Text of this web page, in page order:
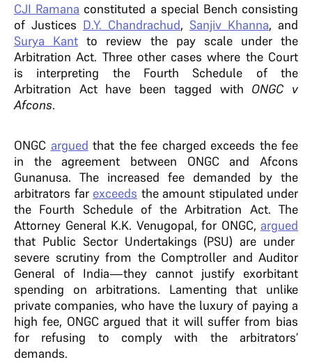
CJI Ramana constituted a special Bench consisting
of Justices D.Y. Chandrachud, Sanjiv Khanna, and
Surya Kant to review the pay scale under the
Arbitration Act. Three other cases where the Court
is interpreting the Fourth Schedule of the
Arbitration Act have been tagged with ONGC v
Afcons.
ONGC argued that the fee charged exceeds the fee
in the agreement between ONGC and Afcons
Gunanusa. The increased fee demanded by the
arbitrators far exceeds the amount stipulated under
the Fourth Schedule of the Arbitration Act. The
Attorney General K.K. Venugopal, for ONGC, argued
that Public Sector Undertakings (PSU) are under
severe scrutiny from the Comptroller and Auditor
General of India—they cannot justify exorbitant
spending on arbitrations. Lamenting that unlike
private companies, who have the luxury of paying a
high fee, ONGC argued that it will suffer from bias
for refusing to comply with the arbitrators’
demands.